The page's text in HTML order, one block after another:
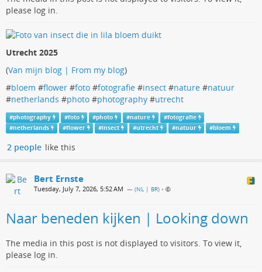
please log in.
Utrecht 2025
(Van mijn blog | From my blog)
#bloem #flower #foto #fotografie #insect #nature #natuur
#netherlands #photo #photography #utrecht
#photography #foto #photo #nature #fotografie
#netherlands #flower #insect #utrecht #natuur #bloem
2 people like this
Bert Ernste
Tuesday, July 7, 2026, 5:52 AM — (NL | BR) •
Naar beneden kijken | Looking down
The media in this post is not displayed to visitors. To view it,
please log in.